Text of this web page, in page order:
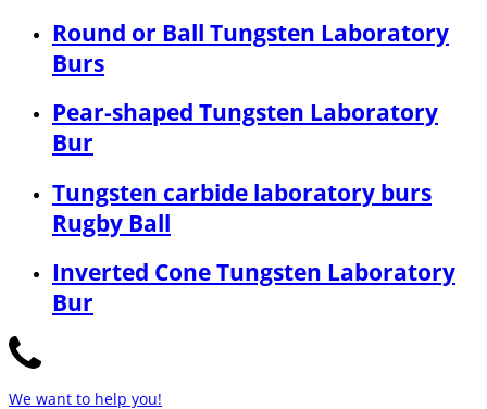
Round or Ball Tungsten Laboratory
Burs
Pear-shaped Tungsten Laboratory
Bur
Tungsten carbide laboratory burs
Rugby Ball
Inverted Cone Tungsten Laboratory
Bur
We want to help you!